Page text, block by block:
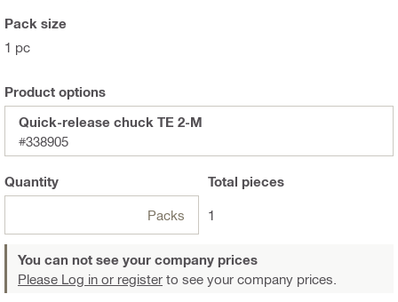
Pack size
1 pc
Product options
Quick-release chuck TE 2-M
#338905
Quantity
Packs
Total pieces
1
You can not see your company prices
Please Log in or register to see your company prices.